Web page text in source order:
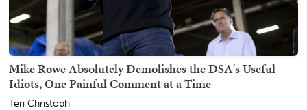
Mike Rowe Absolutely Demolishes the DSA's Useful
Idiots, One Painful Comment at a Time
Teri Christoph